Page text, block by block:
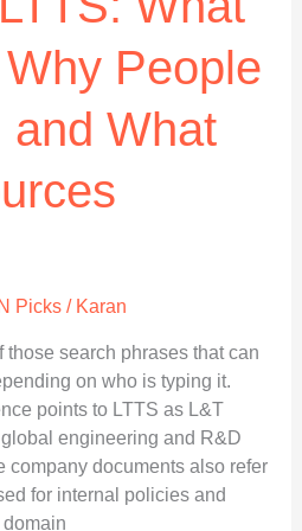
People
and What
Picks/ Karan
those search phrases that can
on who is typing it.
points to LTTS as L&T
engineering and R&D
company documents also refer
for internal policies and